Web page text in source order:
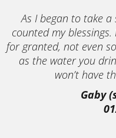
As I began to take
counted my
for granted, not even
as the water you
won’t have
Gaby